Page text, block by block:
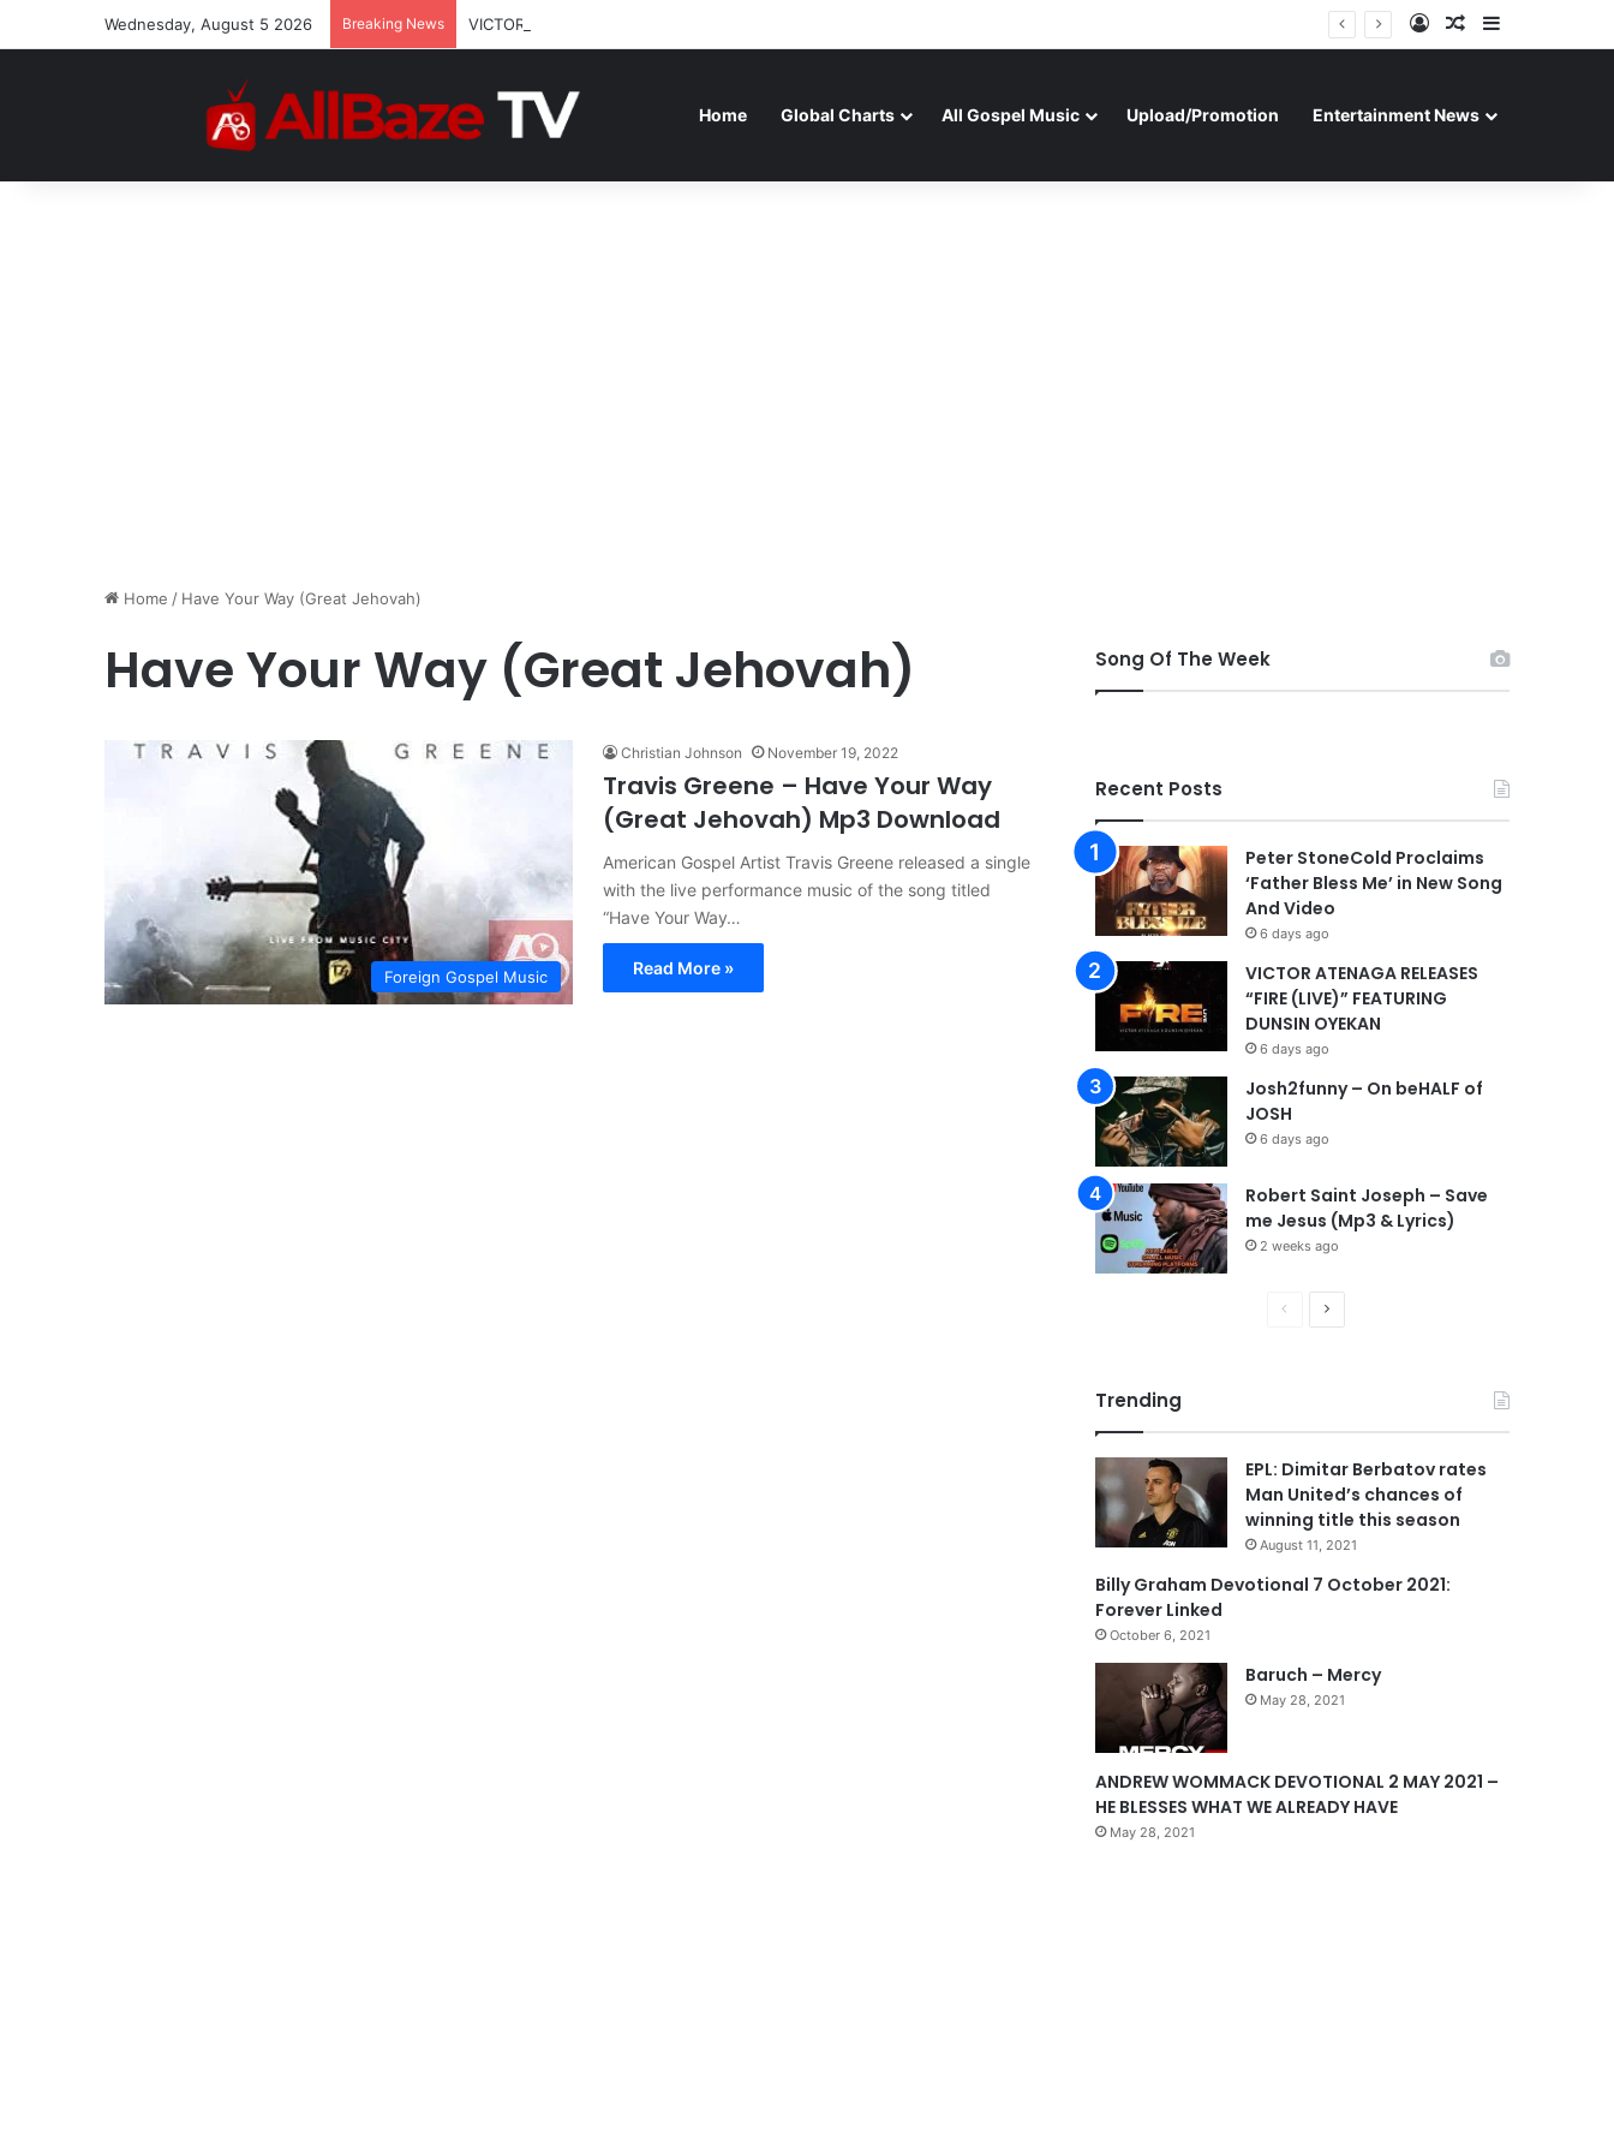
Wednesday, August 5 2026 Breaking News VICTOR ATENAGA RELEASES “FIRE (LIVE)” FEATURING DUNSIN OYEKAN Log InRandom Article
Home Global Charts All Gospel Music Upload/Promotion Entertainment News
Home / Have Your Way (Great Jehovah)
Have Your Way (Great Jehovah)
Foreign Gospel Music
Christian Johnson November 19, 2022
Travis Greene – Have Your Way
(Great Jehovah) Mp3 Download
American Gospel Artist Travis Greene released a single
with the live performance music of the song titled
“Have Your Way…
Read More »
Song Of The Week
Recent Posts
Peter StoneCold Proclaims
‘Father Bless Me’ in New Song
And Video
6 days ago
VICTOR ATENAGA RELEASES
“FIRE (LIVE)” FEATURING
DUNSIN OYEKAN
6 days ago
Josh2funny – On beHALF of
JOSH
6 days ago
Robert Saint Joseph – Save
me Jesus (Mp3 & Lyrics)
2 weeks ago
o
u
s
p
e
N
a
g
e
Trending
EPL: Dimitar Berbatov rates
Man United’s chances of
winning title this season
August 11, 2021
Billy Graham Devotional 7 October 2021:
Forever Linked
October 6, 2021
Baruch – Mercy
May 28, 2021
ANDREW WOMMACK DEVOTIONAL 2 MAY 2021 –
HE BLESSES WHAT WE ALREADY HAVE
May 28, 2021